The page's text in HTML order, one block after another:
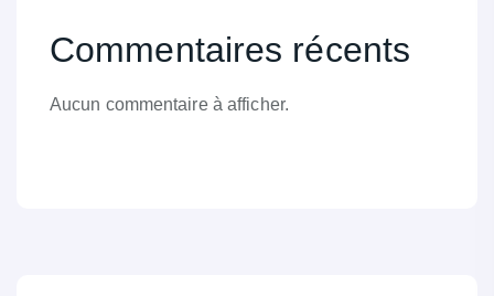
Commentaires récents
Aucun commentaire à afficher.